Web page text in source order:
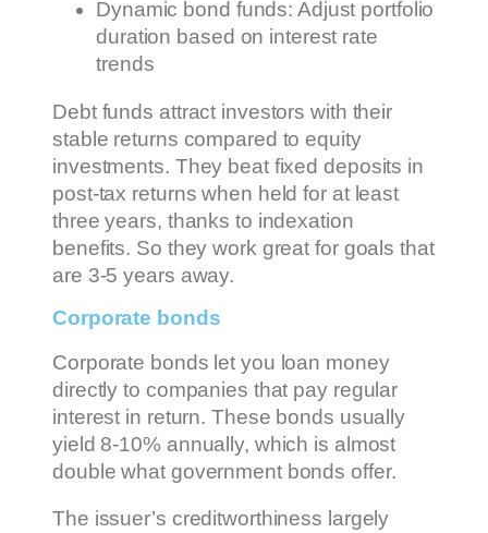
Dynamic bond funds: Adjust portfolio
duration based on interest rate
trends
Debt funds attract investors with their
stable returns compared to equity
investments. They beat fixed deposits in
post-tax returns when held for at least
three years, thanks to indexation
benefits. So they work great for goals that
are 3-5 years away.
Corporate bonds
Corporate bonds let you loan money
directly to companies that pay regular
interest in return. These bonds usually
yield 8-10% annually, which is almost
double what government bonds offer.
The issuer’s creditworthiness largely